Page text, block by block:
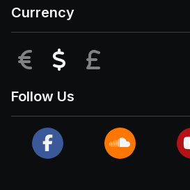
Currency
EUR USD
Follow Us